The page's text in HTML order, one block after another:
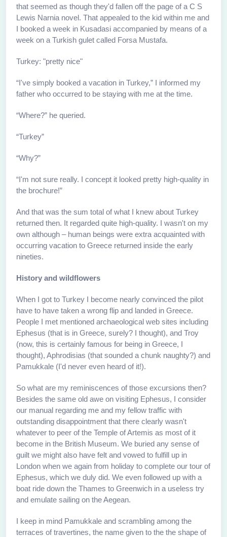
that seemed as though they'd fallen off the page of a C S
Lewis Narnia novel. That appealed to the kid within me and
I booked a week in Kusadasi accompanied by means of a
week on a Turkish gulet called Forsa Mustafa.
Turkey: "pretty nice"
“I've simply booked a vacation in Turkey,” I informed my
father who occurred to be staying with me at the time.
“Where?” he queried.
“Turkey”
“Why?”
“I'm not sure really. I concept it looked pretty high-quality in
the brochure!”
And that was the sum total of what I knew about Turkey
returned then. It regarded quite high-quality. I wasn't on my
own although – human beings were extra acquainted with
occurring vacation to Greece returned inside the early
nineties.
History and wildflowers
When I got to Turkey I become nearly convinced the pilot
have to have taken a wrong flip and landed in Greece.
People I met mentioned archaeological web sites including
Ephesus (that is in Greece, surely? I thought), and Troy
(now, this is certainly famous for being in Greece, I
thought), Aphrodisias (that sounded a chunk naughty?) and
Pamukkale (I'd never even heard of it!).
So what are my reminiscences of those excursions then?
Besides the same old awe on visiting Ephesus, I consider
our manual regarding me and my fellow traffic with
outstanding disappointment that there clearly wasn't
whatever to peer of the Temple of Artemis as most of it
become in the British Museum. We buried any sense of
guilt we might also have felt and vowed to fulfill up in
London when we again from holiday to complete our tour of
Ephesus, which we duly did. We even followed up with a
boat ride down the Thames to Greenwich in a useless try
and emulate sailing on the Aegean.
I keep in mind Pamukkale and scrambling among the
terraces of travertines, the name given to the the shape of